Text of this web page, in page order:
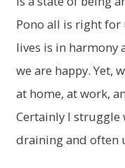
Pono all is right
lives is in harmony
we are happy. Yet,
at home, at work,
Certainly I struggle
draining and often